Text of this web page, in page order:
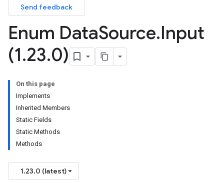
Send feedback
Enum DataSource.Input
(1.23.0)
On this page
Implements
Inherited Members
Static Fields
Static Methods
Methods
1.23.0 (latest)